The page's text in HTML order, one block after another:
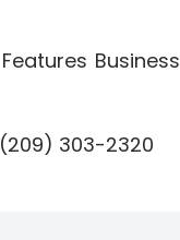
Features Business
(209) 303-2320